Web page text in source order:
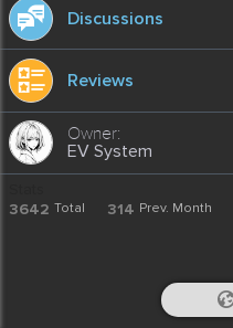
Discussions
Reviews
EV System
3642 Total 314 Prev. Month